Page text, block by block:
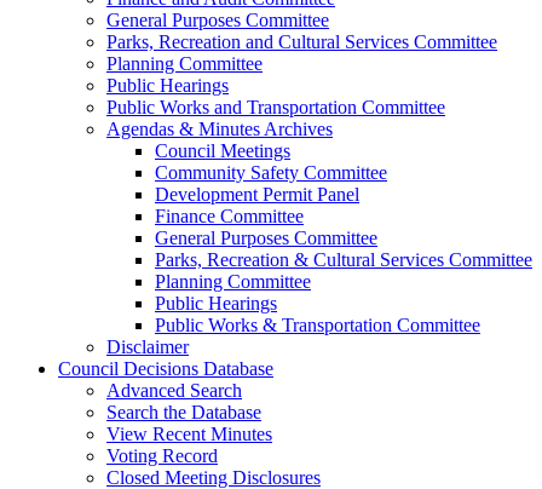
General Purposes Committee
Parks, Recreation and Cultural Services Committee
Planning Committee
Public Hearings
Public Works and Transportation Committee
Agendas & Minutes Archives
Council Meetings
Community Safety Committee
Development Permit Panel
Finance Committee
General Purposes Committee
Parks, Recreation & Cultural Services Committee
Planning Committee
Public Hearings
Public Works & Transportation Committee
Disclaimer
Council Decisions Database
Advanced Search
Search the Database
View Recent Minutes
Voting Record
Closed Meeting Disclosures